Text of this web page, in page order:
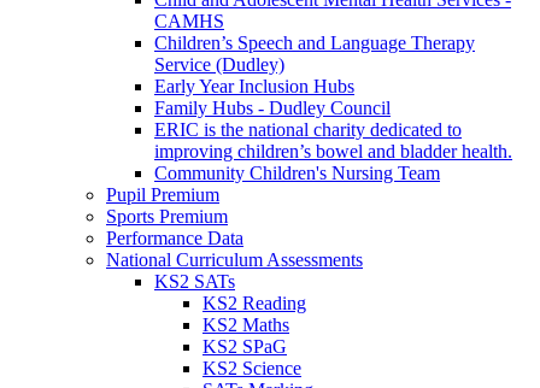
CAMHS
Children’s Speech and Language Therapy
Service (Dudley)
Early Year Inclusion Hubs
Family Hubs - Dudley Council
ERIC is the national charity dedicated to
improving children’s bowel and bladder health.
Community Children's Nursing Team
Pupil Premium
Sports Premium
Performance Data
National Curriculum Assessments
KS2 SATs
KS2 Reading
KS2 Maths
KS2 SPaG
KS2 Science